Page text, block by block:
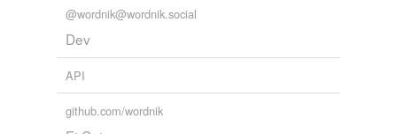
@wordnik@wordnik.social
Dev
API
github.com/wordnik